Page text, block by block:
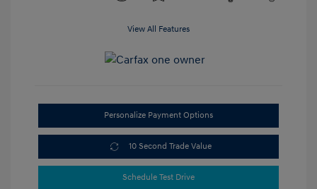
View All Features
Personalize Payment Options
10 Second Trade Value
Schedule Test Drive